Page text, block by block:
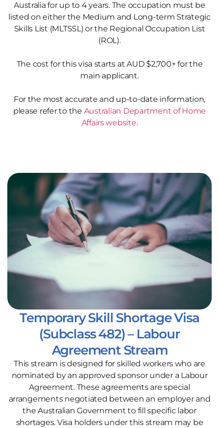
Australia for up to 4 years. The occupation must be
listed on either the Medium and Long-term Strategic
Skills List (MLTSSL) or the Regional Occupation List
(ROL).
The cost for this visa starts at AUD $2,700+ for the
main applicant.
For the most accurate and up-to-date information,
please refer to the Australian Department of Home
Affairs website.
Temporary Skill Shortage Visa
(Subclass 482) – Labour
Agreement Stream
This stream is designed for skilled workers who are
nominated by an approved sponsor under a Labour
Agreement. These agreements are special
arrangements negotiated between an employer and
the Australian Government to fill specific labor
shortages. Visa holders under this stream may be